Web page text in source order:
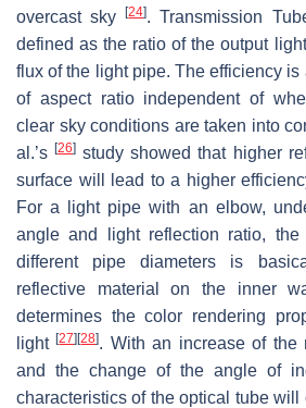
overcast sky[24]. Transmission
defined as the ratio of the output
flux of the light pipe. The efficiency
of aspect ratio independent of
clear sky conditions are taken into
al.’s[26] study showed that higher
surface will lead to a higher
For a light pipe with an elbow,
angle and light reflection ratio,
different pipe diameters is
reflective material on the inner
determines the color rendering
light[27][28]. With an increase of the
and the change of the angle of
characteristics of the optical tube will